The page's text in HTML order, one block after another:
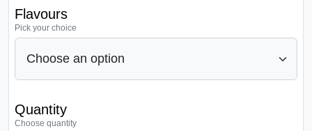
Flavours
Pick your choice
Quantity
Choose quantity